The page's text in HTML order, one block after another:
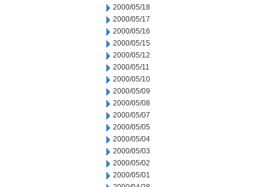
2000/05/18
2000/05/17
2000/05/16
2000/05/15
2000/05/12
2000/05/11
2000/05/10
2000/05/09
2000/05/08
2000/05/07
2000/05/05
2000/05/04
2000/05/03
2000/05/02
2000/05/01